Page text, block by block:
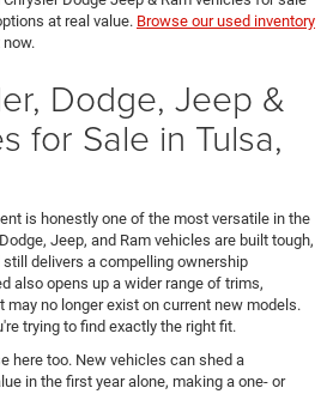
at real value. Browse our used inventory
Dodge, Jeep &
for Sale in Tulsa,
is honestly one of the most versatile in the
Jeep, and Ram vehicles are built tough,
delivers a compelling ownership
also opens up a wider range of trims,
no longer exist on current new models.
trying to find exactly the right fit.
here too. New vehicles can shed a
in the first year alone, making a one- or